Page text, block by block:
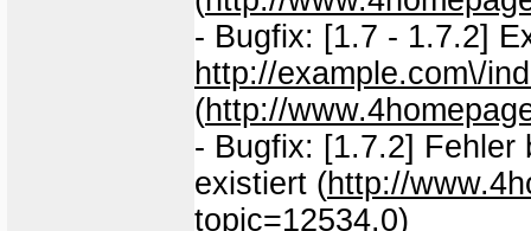
- Bugfix: [1.7 - 1.7.2]
http://example.com\/
(http://
- Bugfix: [1.7.2] Fehler
existiert (http://
topic=12534.0)